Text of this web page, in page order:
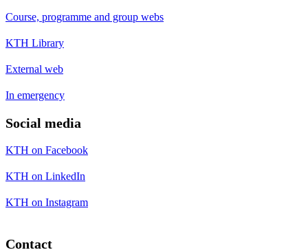
Course, programme and group webs
KTH Library
External web
In emergency
Social media
KTH on Facebook
KTH on LinkedIn
KTH on Instagram
Contact